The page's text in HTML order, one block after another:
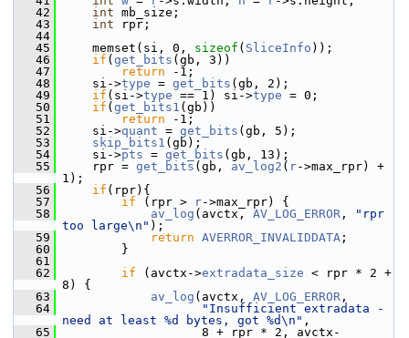
   42
int mb_size;
   43
int rpr;
   44
   45
memset(si, 0, sizeof ( SliceInfo ));
   46
if ( get_bits (gb, 3))
   47
return -1;
   48
si->type = get_bits (gb, 2);
   49
if (si->type == 1) si->type = 0;
   50
if ( get_bits1 (gb))
   51
return -1;
   52
si->quant = get_bits (gb, 5);
   53
skip_bits1 (gb);
   54
si->pts = get_bits (gb, 13);
   55
rpr = get_bits (gb, av_log2 ( r->max_rpr) +
1);
   56
if (rpr){
   57
if (rpr > r->max_rpr) {
   58
av_log (avctx, AV_LOG_ERROR ,
"rpr
too large\n" );
   59
return AVERROR_INVALIDDATA ;
   60
}
   61
   62
if (avctx->extradata_size < rpr * 2 +
8) {
   63
av_log (avctx, AV_LOG_ERROR ,
   64
"Insufficient extradata -
need at least %d bytes, got %d\n" ,
   65
8 + rpr * 2, avctx-